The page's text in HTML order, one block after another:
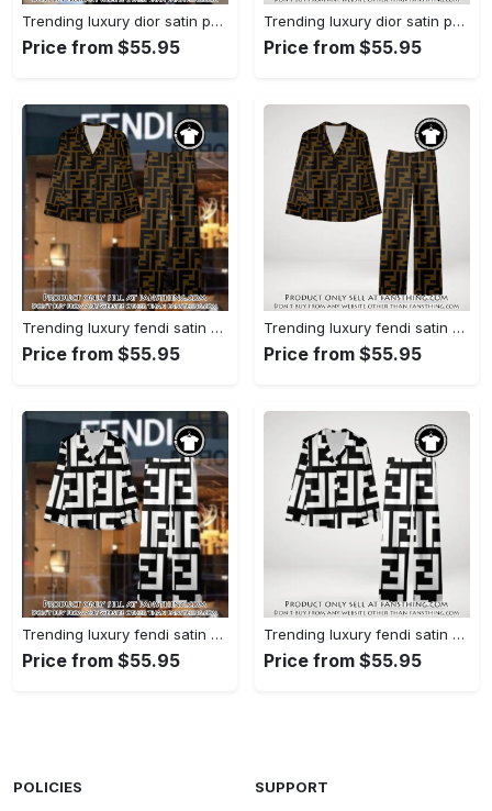
Trending luxury dior satin pajama set pjs1044 fst0734027
Price from $55.95
Trending luxury dior satin pajama set pjs1044 fst0733987
Price from $55.95
Trending luxury fendi satin pajama set pjs1051 fst0733801
Price from $55.95
Trending luxury fendi satin pajama set pjs1051 fst0733760
Price from $55.95
Trending luxury fendi satin pajama set pjs1050 fst0733567
Price from $55.95
Trending luxury fendi satin pajama set pjs1050 fst0733524
Price from $55.95
POLICIES SUPPORT